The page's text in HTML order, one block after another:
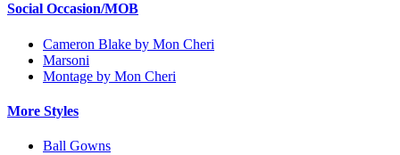
Social Occasion/MOB
Cameron Blake by Mon Cheri
Marsoni
Montage by Mon Cheri
More Styles
Ball Gowns